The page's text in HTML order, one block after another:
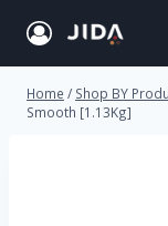
Home / Shop BY
Smooth [1.13Kg]